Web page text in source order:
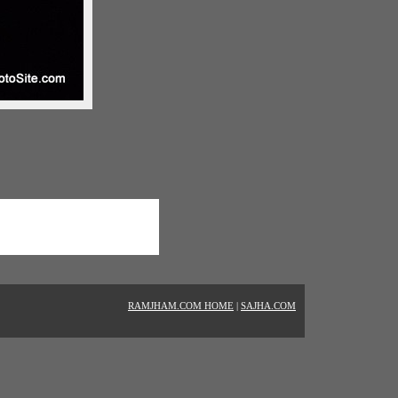
RAMJHAM.COM HOME | SAJHA.COM